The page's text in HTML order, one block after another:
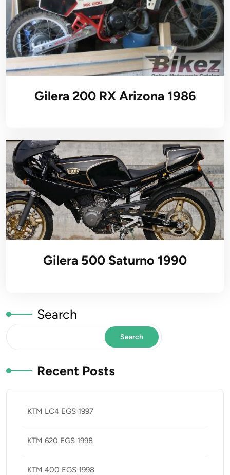
Gilera 200 RX Arizona 1986
Gilera 500 Saturno 1990
Search
Search
Recent Posts
KTM LC4 EGS 1997
KTM 620 EGS 1998
KTM 400 EGS 1998